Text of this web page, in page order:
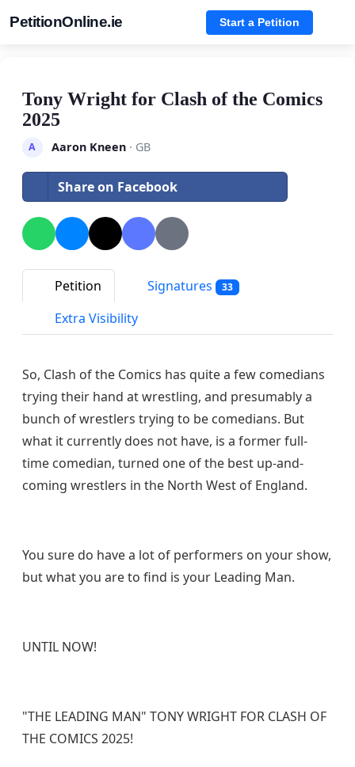
PetitionOnline.ie Start a Petition
Tony Wright for Clash of the Comics
2025
A Aaron Kneen· GB
Share on Facebook
Petition Signatures 33
Extra Visibility
So, Clash of the Comics has quite a few comedians
trying their hand at wrestling, and presumably a
bunch of wrestlers trying to be comedians. But
what it currently does not have, is a former full-
time comedian, turned one of the best up-and-
coming wrestlers in the North West of England.
You sure do have a lot of performers on your show,
but what you are to find is your Leading Man.
UNTIL NOW!
"THE LEADING MAN" TONY WRIGHT FOR CLASH OF
THE COMICS 2025!